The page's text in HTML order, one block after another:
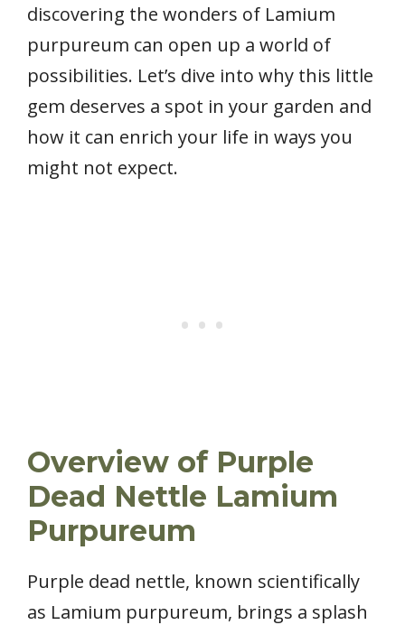
discovering the wonders of Lamium
purpureum can open up a world of
possibilities. Let’s dive into why this little
gem deserves a spot in your garden and
how it can enrich your life in ways you
might not expect.
Overview of Purple
Dead Nettle Lamium
Purpureum
Purple dead nettle, known scientifically
as Lamium purpureum, brings a splash